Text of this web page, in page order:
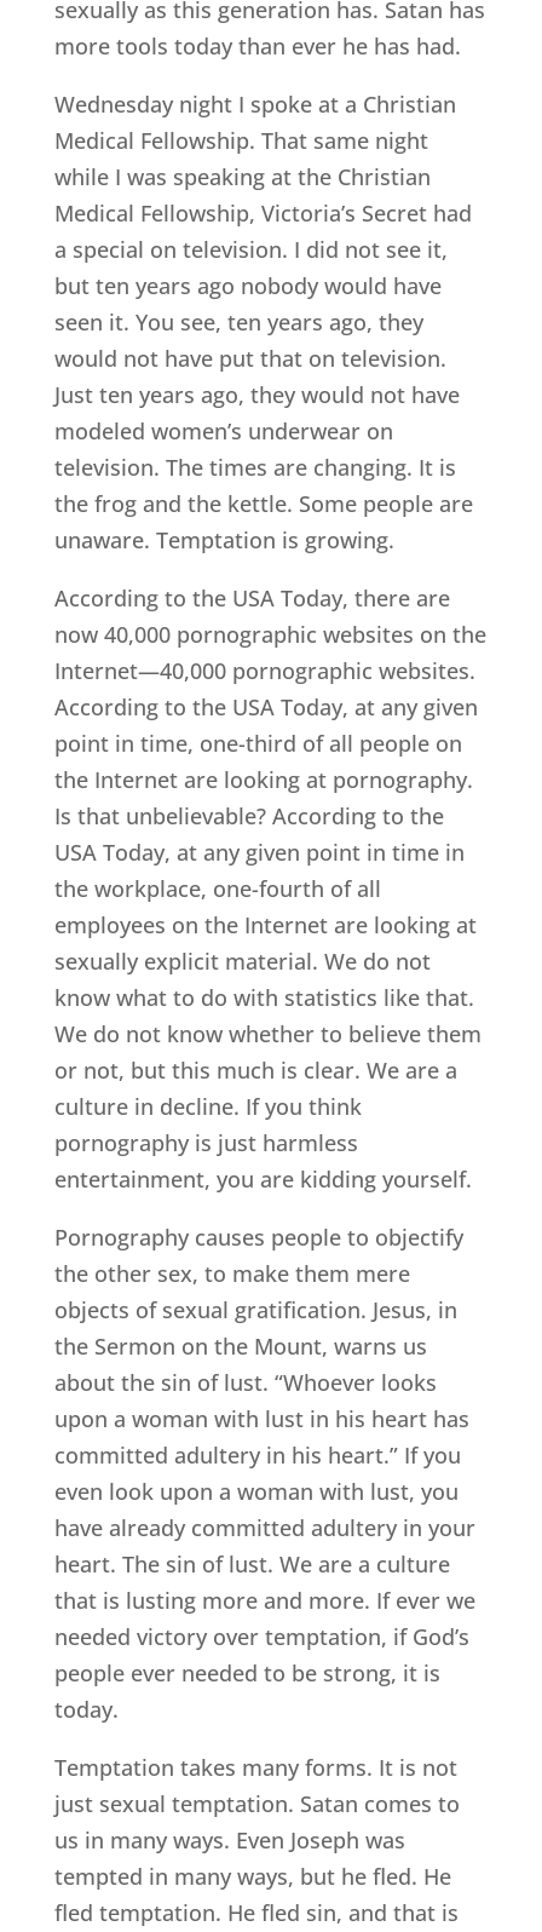
sexually as this generation has. Satan has
more tools today than ever he has had.
Wednesday night I spoke at a Christian
Medical Fellowship. That same night
while I was speaking at the Christian
Medical Fellowship, Victoria’s Secret had
a special on television. I did not see it,
but ten years ago nobody would have
seen it. You see, ten years ago, they
would not have put that on television.
Just ten years ago, they would not have
modeled women’s underwear on
television. The times are changing. It is
the frog and the kettle. Some people are
unaware. Temptation is growing.
According to the USA Today, there are
now 40,000 pornographic websites on the
Internet—40,000 pornographic websites.
According to the USA Today, at any given
point in time, one-third of all people on
the Internet are looking at pornography.
Is that unbelievable? According to the
USA Today, at any given point in time in
the workplace, one-fourth of all
employees on the Internet are looking at
sexually explicit material. We do not
know what to do with statistics like that.
We do not know whether to believe them
or not, but this much is clear. We are a
culture in decline. If you think
pornography is just harmless
entertainment, you are kidding yourself.
Pornography causes people to objectify
the other sex, to make them mere
objects of sexual gratification. Jesus, in
the Sermon on the Mount, warns us
about the sin of lust. “Whoever looks
upon a woman with lust in his heart has
committed adultery in his heart.” If you
even look upon a woman with lust, you
have already committed adultery in your
heart. The sin of lust. We are a culture
that is lusting more and more. If ever we
needed victory over temptation, if God’s
people ever needed to be strong, it is
today.
Temptation takes many forms. It is not
just sexual temptation. Satan comes to
us in many ways. Even Joseph was
tempted in many ways, but he fled. He
fled temptation. He fled sin, and that is